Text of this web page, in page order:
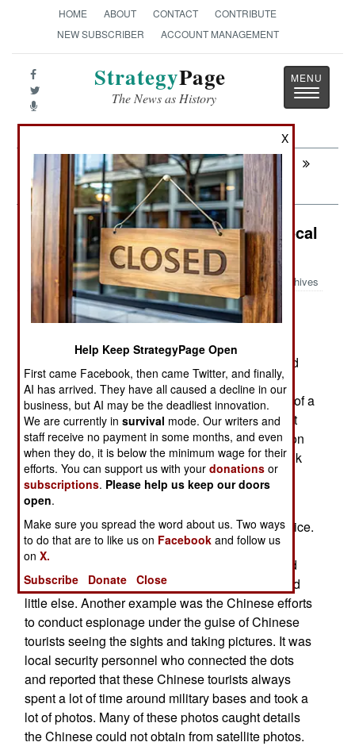
HOME ABOUT CONTACT
CONTRIBUTE
NEW SUBSCRIBER
ACCOUNT MANAGEMENT
StrategyPage
The News as History
Toggle
Next:
ARTILLERY: Cheap Missiles Versus
Drone Swarms
Paramilitary: The Importance Of Local
Police
Archives
June 7, 2026: Local police are the first line of
defense against Islamic terrorists, espionage and
much more. For example, when police in a
suburban community conduct a nighttime check of a
local park, they will sometimes find a vehicle that
has no reason to be there. Upon further inspection
police often find criminal behavior, as well as bulk
illegal drug shipments and weapons
The DHS/Department of Homeland Security has
found that their most effective allies are local police.
They are often the ones to discover criminal,
espionage or worse activity that the FBI, CIA and
NSA were unaware of, or knew that it existed and
little else. Another example was the Chinese efforts
to conduct espionage under the guise of Chinese
tourists seeing the sights and taking pictures. It was
local security personnel who connected the dots
and reported that these Chinese tourists always
spent a lot of time around military bases and took a
lot of photos. Many of these photos caught details
the Chinese could not obtain from satellite photos.
X
Help Keep StrategyPage Open
First came Facebook, then came Twitter, and finally,
AI has arrived. They have all caused a decline in our
business, but AI may be the deadliest innovation.
We are currently insurvival mode. Our writers and
staff receive no payment in some months, and even
when they do, it is below the minimum wage for their
efforts. You can support us with yourdonations or
subscriptions. Please help us keep our doors
open.
Make sure you spread the word about us. Two ways
to do that are to like us on Facebook and follow us
onX.
Subscribe
Donate Close